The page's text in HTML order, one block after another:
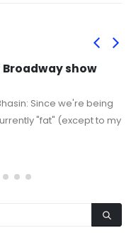
show
Since we're being
"fat" (except to my